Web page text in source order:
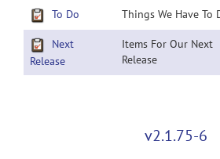
To Do Things We Have To
Next
Release
Items For Our Next
Release
v2.1.75-6